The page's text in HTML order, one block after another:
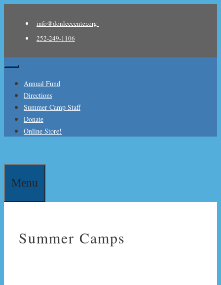
info@donleecenter.org
252-249-1106
MenuAnnual Fund
Directions
Summer Camp Staff
Donate
Online Store!
Menu
Summer Camps